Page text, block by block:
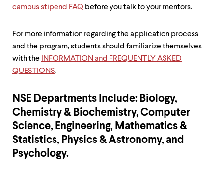
campus stipend FAQ before you talk to your mentors.
For more information regarding the application process
and the program, students should familiarize themselves
with the
INFORMATION and FREQUENTLY ASKED
QUESTIONS.
NSE Departments Include: Biology,
Chemistry & Biochemistry, Computer
Science, Engineering, Mathematics &
Statistics, Physics & Astronomy, and
Psychology.